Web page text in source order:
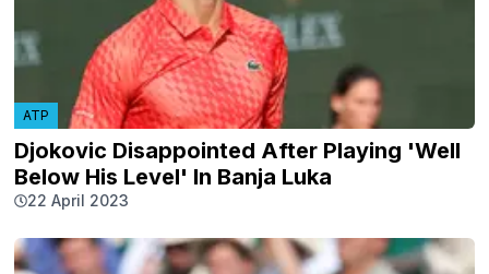
ATP
Djokovic Disappointed After Playing 'Well
Below His Level' In Banja Luka
22 April 2023